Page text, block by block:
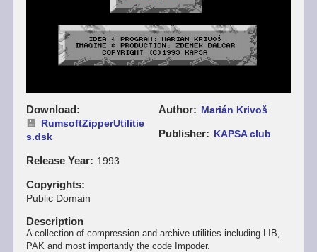
Download
RumsoftZipperUtilitie
s.dsk
Release Year 1993
Copyrights
Public Domain
Author Marián Krivoš
Publisher KAPSA club
Description
A collection of compression and archive utilities including LIB,
PAK and most importantly the code Impoder.